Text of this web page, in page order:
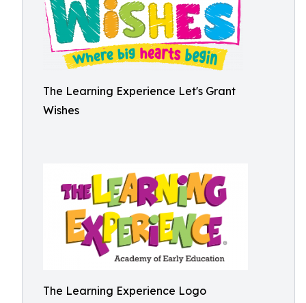
The Learning Experience Let's Grant
Wishes
The Learning Experience Logo